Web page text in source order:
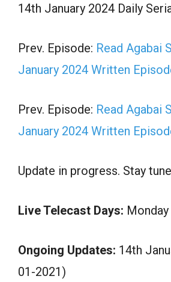
14th January 2024 Daily
Prev. Episode: Read Agabai
January 2024 Written
Prev. Episode: Read Agabai
January 2024 Written
Update in progress. Stay
Live Telecast Days:
Ongoing Updates: 14th
01-2021)